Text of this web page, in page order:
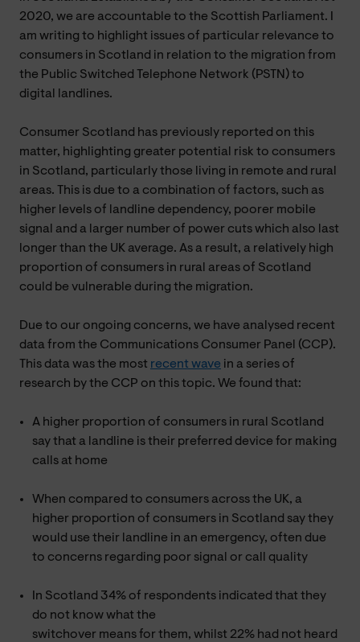
2020, we are accountable to the Scottish Parliament. I
am writing to highlight issues of particular relevance to
consumers in Scotland in relation to the migration from
the Public Switched Telephone Network (PSTN) to
digital landlines.
Consumer Scotland has previously reported on this
matter, highlighting greater potential risk to consumers
in Scotland, particularly those living in remote and rural
areas. This is due to a combination of factors, such as
higher levels of landline dependency, poorer mobile
signal and a larger number of power cuts which also last
longer than the UK average. As a result, a relatively high
proportion of consumers in rural areas of Scotland
could be vulnerable during the migration.
Due to our ongoing concerns, we have analysed recent
data from the Communications Consumer Panel (CCP).
This data was the most recent wave in a series of
research by the CCP on this topic. We found that:
A higher proportion of consumers in rural Scotland
say that a landline is their preferred device for making
calls at home
When compared to consumers across the UK, a
higher proportion of consumers in Scotland say they
would use their landline in an emergency, often due
to concerns regarding poor signal or call quality
In Scotland 34% of respondents indicated that they
do not know what the
switchover means for them, whilst 22% had not heard